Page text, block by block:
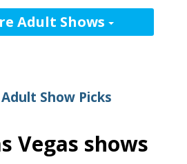
Adult Shows
Show Picks
Vegas shows